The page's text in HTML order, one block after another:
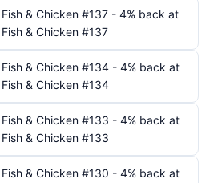
& Chicken #137 - 4% back at
& Chicken #137
& Chicken #134 - 4% back at
& Chicken #134
& Chicken #133 - 4% back at
& Chicken #133
& Chicken #130 - 4% back at